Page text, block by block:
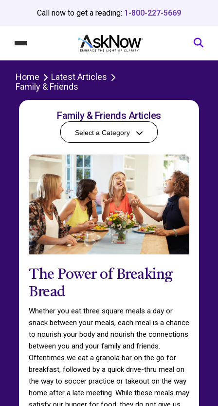
Call now to get a reading: 1-800-227-5669
Home
Latest Articles
Family & Friends
Family & Friends Articles
Select a Category
The Power of Breaking
Bread
Whether you eat three square meals a day or
snack between your meals, each meal is a chance
to nourish your body and nourish the connections
between you and your family and friends.
Oftentimes we eat a granola bar on the go for
breakfast, followed by a quick drive-thru meal on
the way to soccer practice or takeout on the way
home after a late meeting. While these meals may